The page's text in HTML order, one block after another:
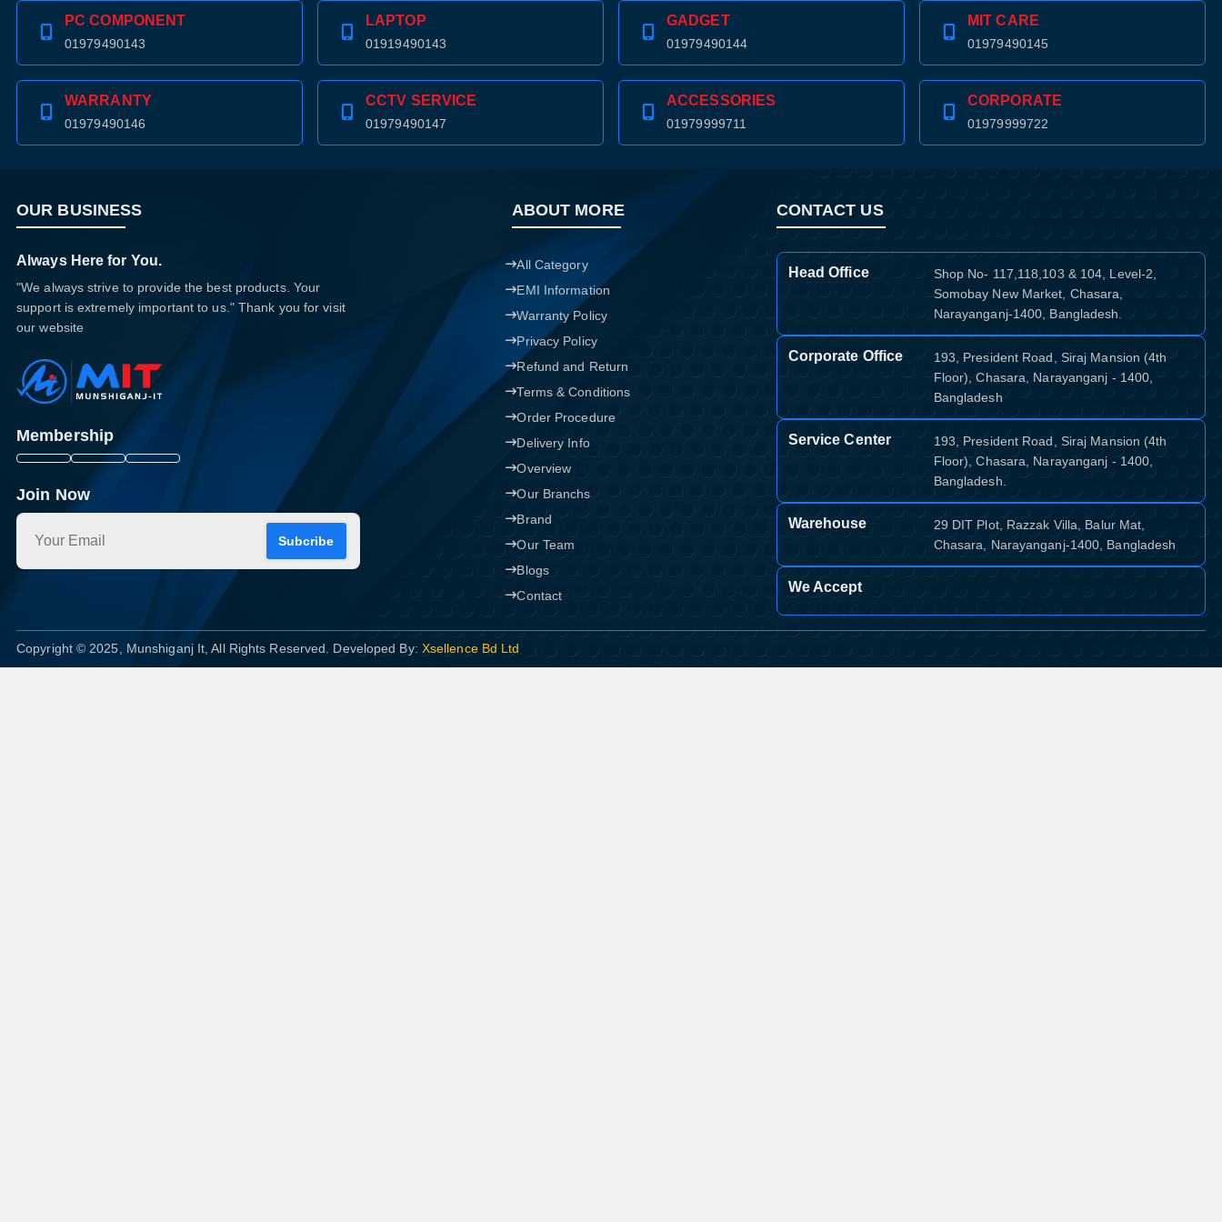
PC COMPONENT
01979490143
LAPTOP
01919490143
GADGET
01979490144
MIT CARE
01979490145
WARRANTY
01979490146
CCTV SERVICE
01979490147
ACCESSORIES
01979999711
CORPORATE
01979999722
OUR BUSINESS
Always Here for You.
"We always strive to provide the best products. Your
support is extremely important to us." Thank you for visit
our website
Membership
Join Now
Subcribe
ABOUT MORE
All Category
EMI Information
Warranty Policy
Privacy Policy
Refund and Return
Terms & Conditions
Order Procedure
Delivery Info
Overview
Our Branchs
Brand
Our Team
Blogs
Contact
CONTACT US
Head Office
Shop No- 117,118,103 & 104, Level-2,
Somobay New Market, Chasara,
Narayanganj-1400, Bangladesh.
Corporate Office
193, President Road, Siraj Mansion (4th
Floor), Chasara, Narayanganj - 1400,
Bangladesh
Service Center
193, President Road, Siraj Mansion (4th
Floor), Chasara, Narayanganj - 1400,
Bangladesh.
Warehouse
29 DIT Plot, Razzak Villa, Balur Mat,
Chasara, Narayanganj-1400, Bangladesh
We Accept
Copyright © 2025, Munshiganj It, All Rights Reserved. Developed By: Xsellence Bd Ltd
Confirm order